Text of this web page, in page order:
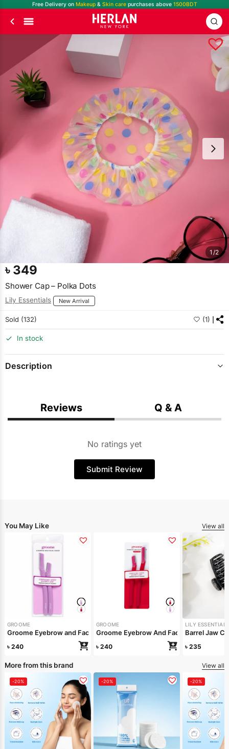
Free Delivery on Makeup& Skin care purchases above1500BDT
1/2
৳ 349
Shower Cap – Polka Dots
Lily Essentials New Arrival
Sold (132) (1)
In stock
Description
Reviews Q & A
No ratings yet
Submit Review
You May Like View all
GROOME
Groome Eyebrow and Facial Razor Light Purple (Pack of 2pcs)
৳ 240
GROOME
Groome Eyebrow And Facial Razor Red
৳ 240
LILY ESSENTIALS
Barrel Jaw
৳ 235
More from this brand View all
-20% -20% -20%